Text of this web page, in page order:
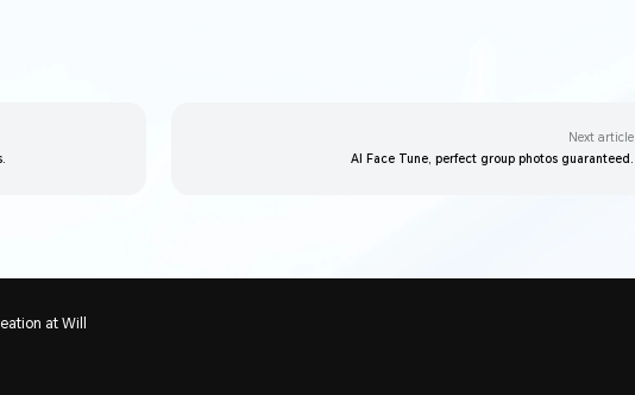
Next article
AI Face Tune, perfect group photos guaranteed.
at Will